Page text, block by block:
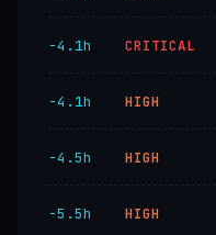
−4.1h CRITICAL
−4.1h HIGH
−4.5h HIGH
−5.5h HIGH